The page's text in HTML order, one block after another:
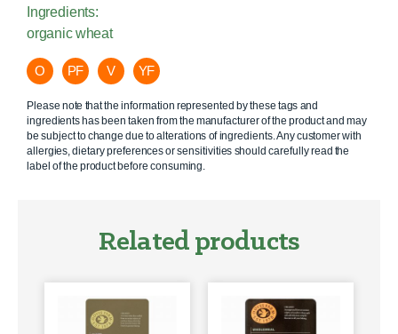
Ingredients:
organic wheat
O PF V YF
Please note that the information represented by these tags and
ingredients has been taken from the manufacturer of the product and may
be subject to change due to alterations of ingredients. Any customer with
allergies, dietary preferences or sensitivities should carefully read the
label of the product before consuming.
Related products